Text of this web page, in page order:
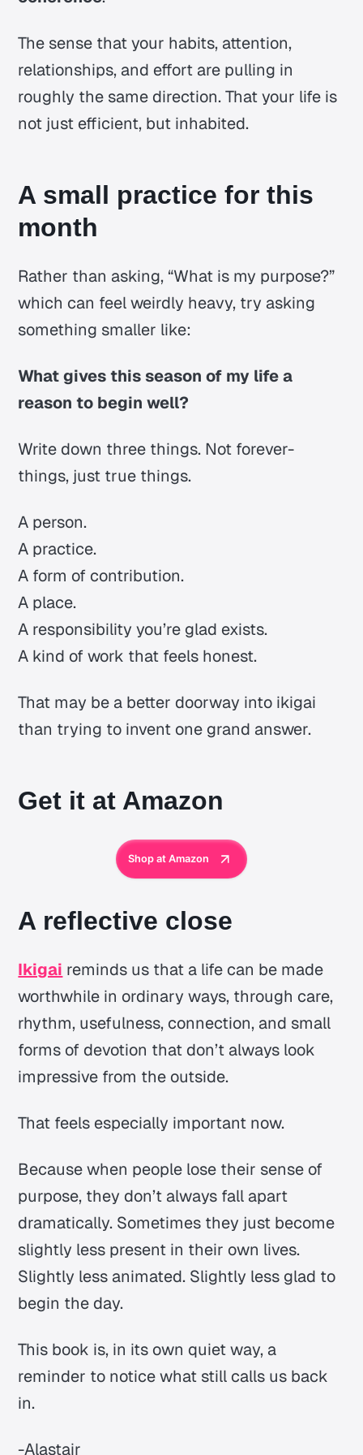
The sense that your habits, attention,
relationships, and effort are pulling in
roughly the same direction. That your life is
not just efficient, but inhabited.
A small practice for this
month
Rather than asking, “What is my purpose?”
which can feel weirdly heavy, try asking
something smaller like:
What gives this season of my life a
reason to begin well?
Write down three things. Not forever-
things, just true things.
A person.
A practice.
A form of contribution.
A place.
A responsibility you’re glad exists.
A kind of work that feels honest.
That may be a better doorway into ikigai
than trying to invent one grand answer.
Get it at Amazon
Shop at Amazon
A reflective close
Ikigai reminds us that a life can be made
worthwhile in ordinary ways, through care,
rhythm, usefulness, connection, and small
forms of devotion that don’t always look
impressive from the outside.
That feels especially important now.
Because when people lose their sense of
purpose, they don’t always fall apart
dramatically. Sometimes they just become
slightly less present in their own lives.
Slightly less animated. Slightly less glad to
begin the day.
This book is, in its own quiet way, a
reminder to notice what still calls us back
in.
-Alastair